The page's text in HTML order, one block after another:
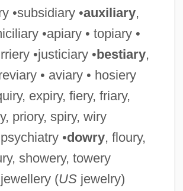
•subsidiary •auxiliary,
•apiary • topiary •
•justiciary •bestiary,
• aviary • hosiery
expiry, fiery, friary,
priory, spiry, wiry
•dowry, floury,
showery, towery
(USjewelry)